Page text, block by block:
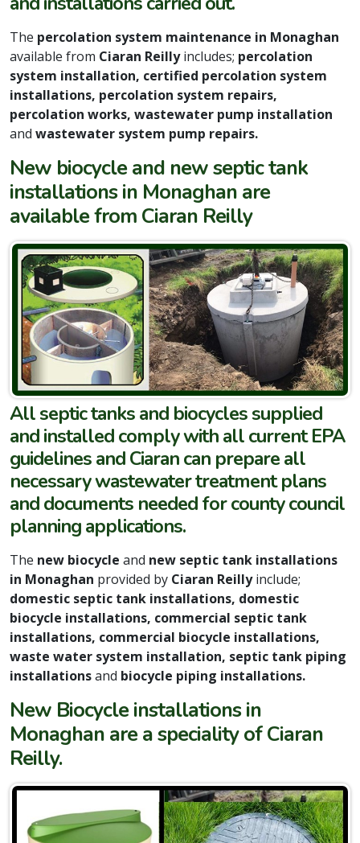
The percolation system maintenance in Monaghan
available from Ciaran Reillyincludes; percolation
system installation, certified percolation system
installations, percolation system repairs,
percolation works, wastewater pump installation
and wastewater system pump repairs.
New biocycle and new septic tank
installations in Monaghan are
available from Ciaran Reilly
All septic tanks and biocycles supplied
and installed comply with all current EPA
guidelines and Ciaran can prepare all
necessary wastewater treatment plans
and documents needed for county council
planning applications.
The new biocycle and new septic tank installations
in Monaghan provided by Ciaran Reillyinclude;
domestic septic tank installations, domestic
biocycle installations, commercial septic tank
installations, commercial biocycle installations,
waste water system installation, septic tank piping
installationsand biocycle piping installations.
New Biocycle installations in
Monaghan are a speciality of Ciaran
Reilly.